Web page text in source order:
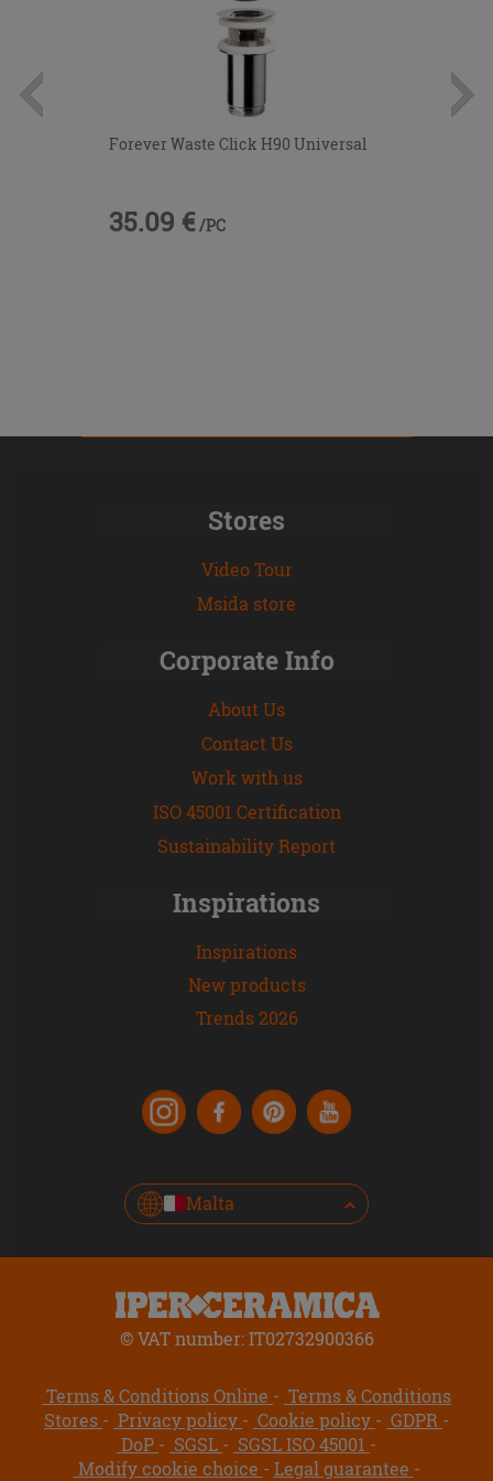
Forever Waste Click H90 Universal
35.09 € /PC
Stores
Video Tour
Msida store
Corporate Info
About Us
Contact Us
Work with us
ISO 45001 Certification
Sustainability Report
Inspirations
Inspirations
New products
Trends 2026
Malta
© VAT number: IT02732900366
Terms & Conditions Online
Terms & Conditions
Stores
Privacy policy Cookie policy
GDPR
DoP
SGSL
SGSL ISO 45001
Modify cookie choice
Legal guarantee